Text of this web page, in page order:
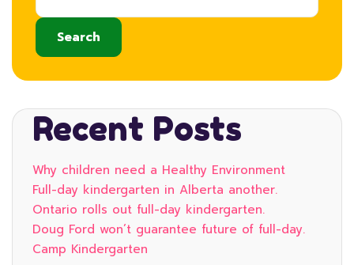
Search
Recent Posts
Why children need a Healthy Environment
Full-day kindergarten in Alberta another.
Ontario rolls out full-day kindergarten.
Doug Ford won’t guarantee future of full-day.
Camp Kindergarten